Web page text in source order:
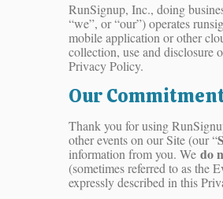
RunSignup, Inc., doing
“we”, or “our”) operates
mobile application or other
collection, use and disclosure
Privacy Policy.
Our
Thank you for using
other events on our Site (our “
information from you. We do
(sometimes referred to as the
expressly described in this